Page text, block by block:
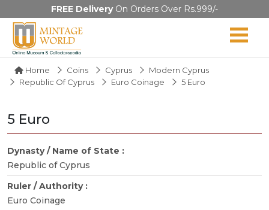
FREE DeliveryOn Orders Over Rs.999/-
Home Coins Cyprus
Modern Cyprus
Republic Of Cyprus
Euro Coinage 5 Euro
5 Euro
Dynasty / Name of State :
Republic of Cyprus
Ruler / Authority :
Euro Coinage